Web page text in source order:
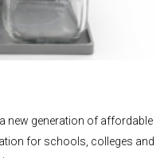
new generation of affordable
for schools, colleges and